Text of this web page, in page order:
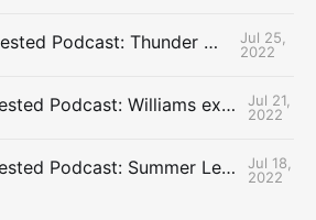
The Uncontested Podcast: Thunder Mid-Summer Over/Unders
Jul 25,
2022
The Uncontested Podcast: Williams extension + OKC vs Houston Roster
Jul 21,
2022
The Uncontested Podcast: Summer League Takeaways + Roster Crunch
Jul 18,
2022